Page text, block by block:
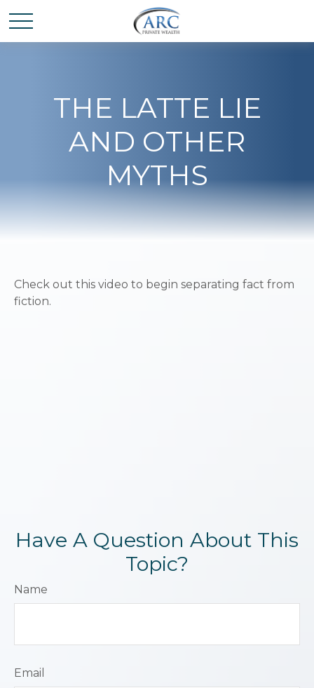
THE LATTE LIE
AND OTHER
MYTHS
Check out this video to begin separating fact from
fiction.
Have A Question About This
Topic?
Name
Email